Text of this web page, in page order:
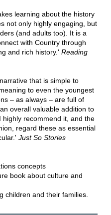
learning about the history
not only highly engaging, but
(and adults too). It is a
with Country through
and rich history.' Reading
that is simple to
to even the youngest
– as always – are full of
overall valuable addition to
recommend it, and the
regard these as essential
Just So Stories
concepts
book about culture and
children and their families.